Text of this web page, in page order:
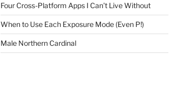
Four Cross-Platform Apps I Can’t Live Without
When to Use Each Exposure Mode (Even P!)
Male Northern Cardinal